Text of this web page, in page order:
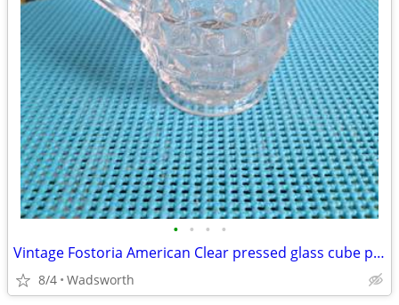
• • • •
Vintage Fostoria American Clear pressed glass cube pattern pitcher
8/4 Wadsworth